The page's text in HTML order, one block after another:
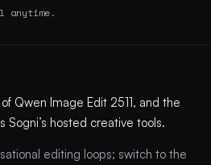
anytime.
Qwen Image Edit 2511, and the
Sogni’s hosted creative tools.
editing loops; switch to the